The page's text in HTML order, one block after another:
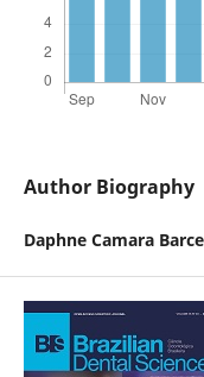
Author Biography
Daphne Camara